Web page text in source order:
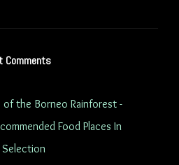
Comments
of the Borneo Rainforest -
Food Places In
Selection